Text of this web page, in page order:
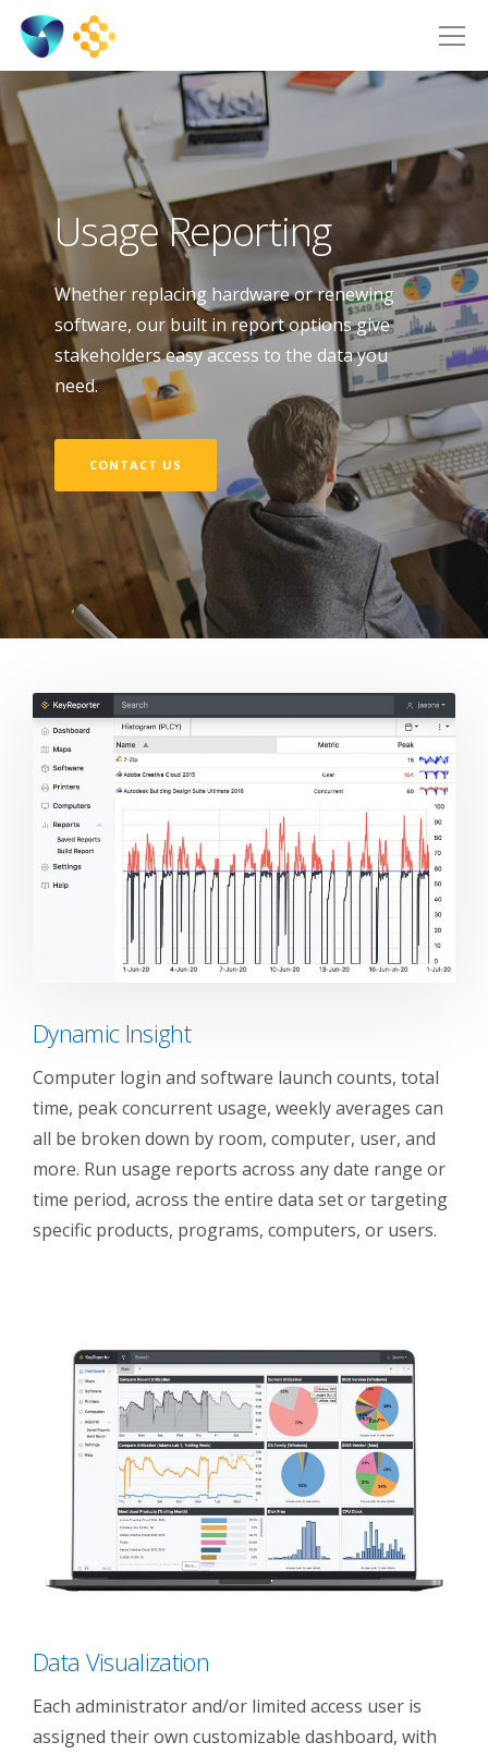
Usage Reporting
Whether replacing hardware or renewing
software, our built in report options give
stakeholders easy access to the data you
need.
CONTACT US
Dynamic Insight
Computer login and software launch counts, total
time, peak concurrent usage, weekly averages can
all be broken down by room, computer, user, and
more. Run usage reports across any date range or
time period, across the entire data set or targeting
specific products, programs, computers, or users.
Data Visualization
Each administrator and/or limited access user is
assigned their own customizable dashboard, with